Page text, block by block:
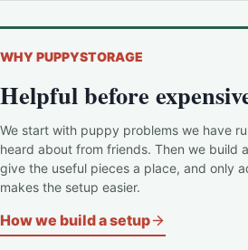
WHY PUPPYSTORAGE
Helpful before
We start with puppy problems we have
heard about from friends. Then we build
give the useful pieces a place, and only
makes the setup easier.
How we build a setup